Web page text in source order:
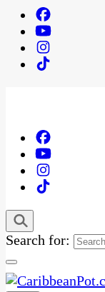
Search for: